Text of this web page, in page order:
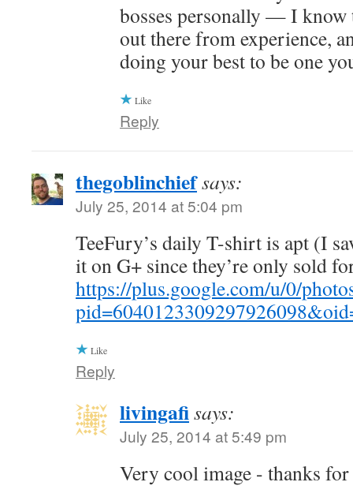
bosses personally — I know
out there from experience,
doing your best to be one
Like
Reply
thegoblinchiefsays:
July 25, 2014 at 5:04 pm
TeeFury’s daily T-shirt is apt (I
it on G+ since they’re only sold
https://plus.google.com/u/0/
Like
Reply
livingafisays:
July 25, 2014 at 5:49 pm
Very cool image - thanks